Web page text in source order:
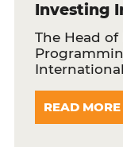
Investing
The Head
READ MORE